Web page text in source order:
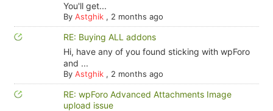
You'll get...
By Astghik, 2 months ago
RE: Buying ALL addons
Hi, have any of you found sticking with wpForo
and ...
By Astghik, 2 months ago
RE: wpForo Advanced Attachments Image
upload issue